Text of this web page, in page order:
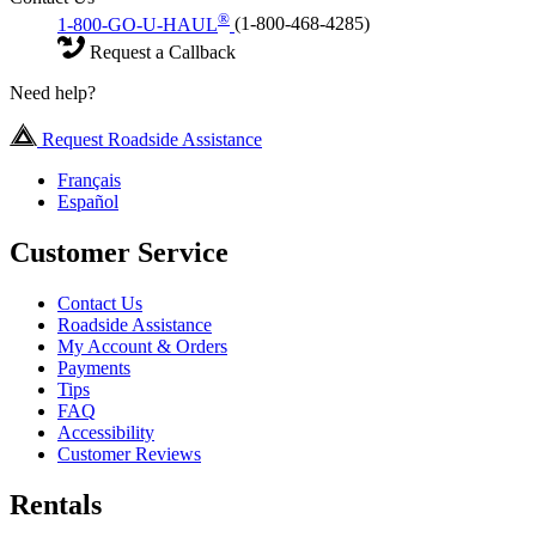
1-800-GO-U-HAUL® (1-800-468-4285)
Request a Callback
Need help?
Request Roadside Assistance
Français
Español
Customer Service
Contact Us
Roadside Assistance
My Account & Orders
Payments
Tips
FAQ
Accessibility
Customer Reviews
Rentals